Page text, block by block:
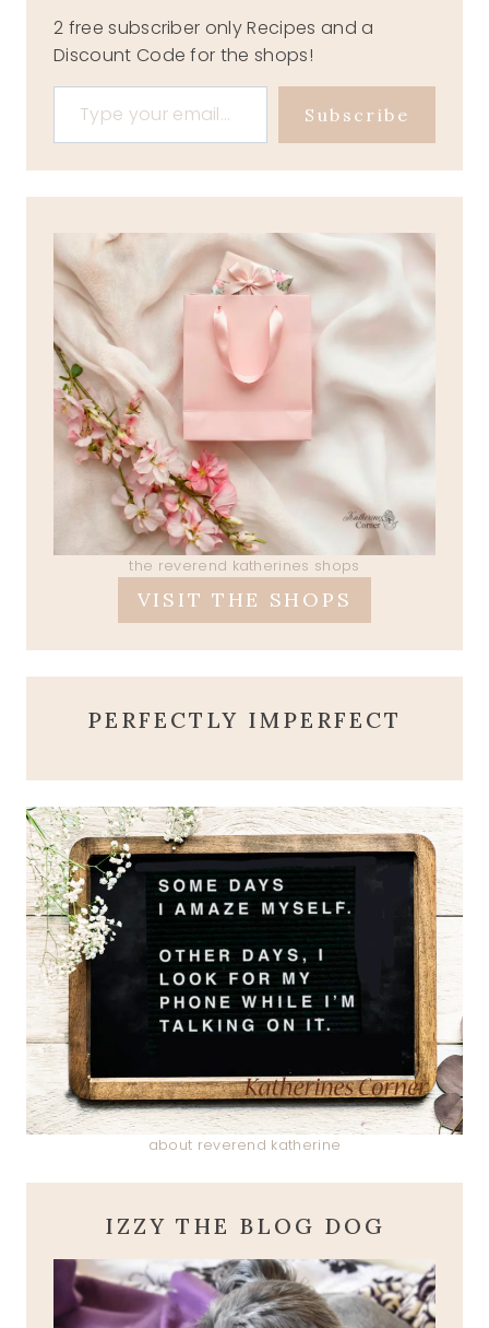
2 free subscriber only Recipes and a
Discount Code for the shops!
Type your email…
Subscribe
the reverend katherines shops
VISIT THE SHOPS
PERFECTLY IMPERFECT
about reverend katherine
IZZY THE BLOG DOG